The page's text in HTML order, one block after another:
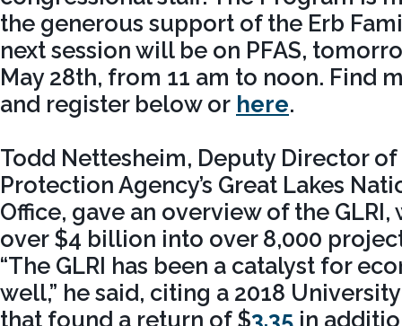
the generous support of the Erb
next session will be on PFAS,
May 28th, from 11 am to noon. Find
and register below or here.
Todd Nettesheim, Deputy Director
Protection Agency’s Great Lakes
Office, gave an overview of the
over $4 billion into over 8,000
“The GLRI has been a catalyst for
well,” he said, citing a 2018
that found a return of $3.35 in